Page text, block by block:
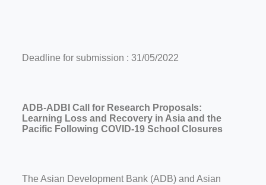
Deadline for submission : 31/05/2022
ADB-ADBI Call for Research Proposals:
Learning Loss and Recovery in Asia and the
Pacific Following COVID-19 School Closures
The Asian Development Bank (ADB) and Asian